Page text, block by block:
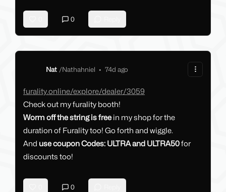
0
Nat /Nathahniel • 74d ago
furality.online/explore/dealer/3059
Check out my furality booth!
Worm off the string is free in my shop for the
duration of Furality too! Go forth and wiggle.
And use coupon Codes: ULTRA and ULTRA50for
discounts too!
0